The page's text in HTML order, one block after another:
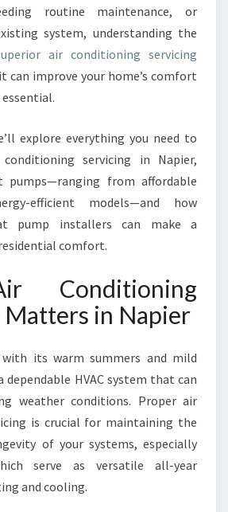
I
E
N
W
I
H
A
R
C
N
I
O
I
N
G
R
V
I
routine maintenance, or
system, understanding the
air conditioning servicing
can improve your home’s comfort
explore everything you need to
servicing in Napier,
pumps—ranging from affordable
efficient models—and how
pump installers can make a
comfort.
Conditioning
Matters in Napier
its warm summers and mild
dependable HVAC system that can
weather conditions. Proper air
is crucial for maintaining the
of your systems, especially
serve as versatile all-year
and cooling.